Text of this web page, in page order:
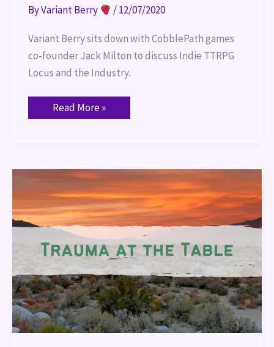
ByVariant Berry /12/07/2020
Variant Berry sits down with CobblePath games
co-founder Jack Milton to discuss Indie TTRPG
Locus and the Industry.
Read More »
Trauma
the
Table